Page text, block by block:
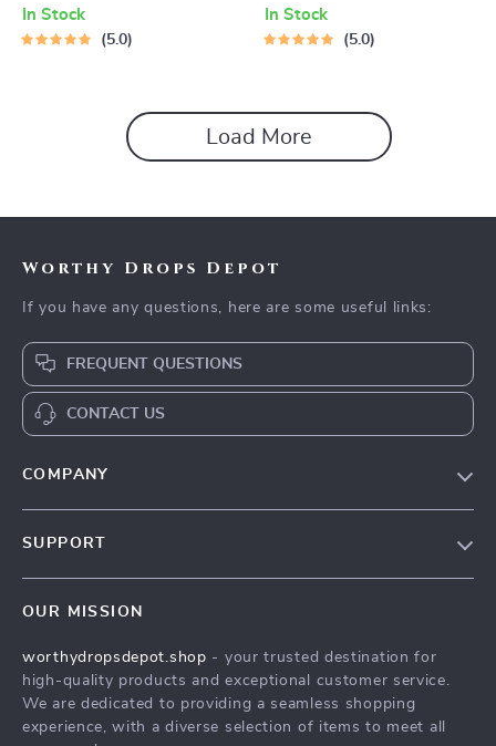
Learning Guide PDF, Study
Strategies eBook, Learning
In Stock
5.0
Activities Guide for Kids &
Parents | Printable At-Home
In Stock
5.0
Load More
Worthy Drops Depot
If you have any questions, here are some useful links:
FREQUENT QUESTIONS
CONTACT US
COMPANY
Press
Influencers
Affiliates
SUPPORT
FAQ
Returns Center
Payment Methods
OUR MISSION
worthydropsdepot.shop - your trusted destination for
high-quality products and exceptional customer service.
We are dedicated to providing a seamless shopping
experience, with a diverse selection of items to meet all